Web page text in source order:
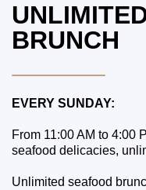
BRUNCH
EVERY SUNDAY:
From 11:00 AM to 4:00
seafood delicacies,
Unlimited seafood